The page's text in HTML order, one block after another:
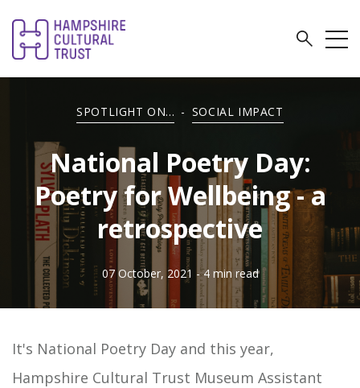
SPOTLIGHT ON... - SOCIAL IMPACT
National Poetry Day:
Poetry for Wellbeing - a
retrospective
07 October, 2021 - 4 min read
It's National Poetry Day and this year,
Hampshire Cultural Trust Museum Assistant